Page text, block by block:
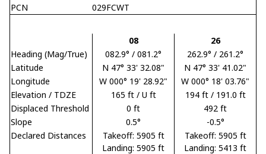
PCN
029FCWT
08
26
Heading (Mag/True)
082.9° / 081.2°
262.9° / 261.2°
Latitude
N 47° 33' 32.08"
N 47° 33' 41.02"
Longitude
W 000° 19' 28.92"
W 000° 18' 03.76"
Elevation / TDZE
165 ft / U ft
194 ft / 191.0 ft
Displaced Threshold
0 ft
492 ft
Slope
0.5°
-0.5°
Declared Distances
Takeoff: 5905 ft
Landing: 5905 ft
Takeoff: 5905 ft
Landing: 5413 ft